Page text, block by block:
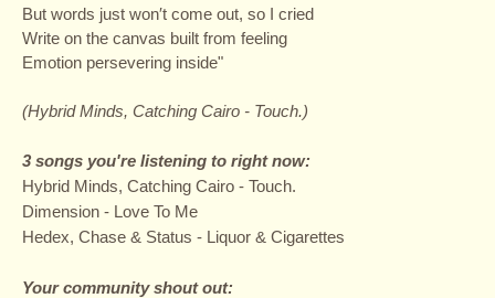
But words just won′t come out, so I cried
Write on the canvas built from feeling
Emotion persevering inside"
(Hybrid Minds, Catching Cairo - Touch.)
3 songs you're listening to right now:
Hybrid Minds, Catching Cairo - Touch.
Dimension - Love To Me
Hedex, Chase & Status - Liquor & Cigarettes
Your community shout out: